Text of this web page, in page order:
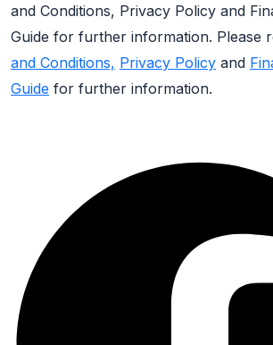
and Conditions, Privacy Policy and
Guide for further information. Please
and Conditions, Privacy Policy and
Guide for further information.